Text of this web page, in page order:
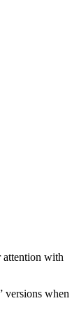
attention with
versions when